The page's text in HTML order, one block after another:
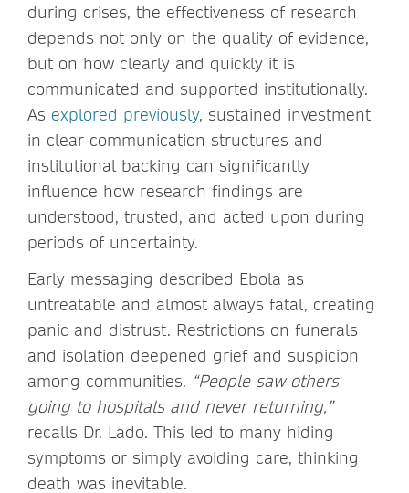
during crises, the effectiveness of research
depends not only on the quality of evidence,
but on how clearly and quickly it is
communicated and supported institutionally.
As explored previously, sustained investment
in clear communication structures and
institutional backing can significantly
influence how research findings are
understood, trusted, and acted upon during
periods of uncertainty.
Early messaging described Ebola as
untreatable and almost always fatal, creating
panic and distrust. Restrictions on funerals
and isolation deepened grief and suspicion
among communities. “People saw others
going to hospitals and never returning,”
recalls Dr. Lado. This led to many hiding
symptoms or simply avoiding care, thinking
death was inevitable.